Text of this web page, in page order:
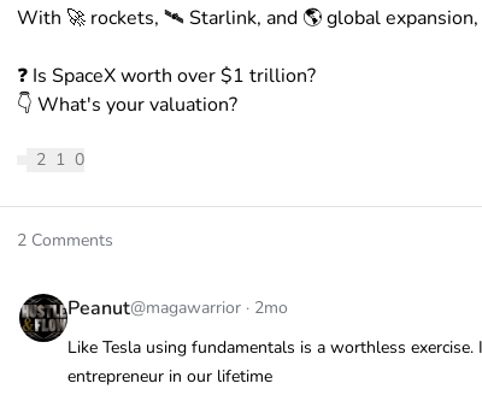
With 🚀 rockets, 🛰️ Starlink, and 🌎 global
❓ Is SpaceX worth over$1 trillion?
👇 What's your valuation?
2 1 0
2 Comments
Peanut@magawarrior · 2mo
Like Tesla using fundamentals is a worthless
entrepreneur in our lifetime